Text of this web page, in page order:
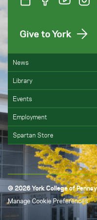
Give to York
News
Library
Events
Employment
Spartan Store
© 2026 York College of
Manage Cookie Preferences